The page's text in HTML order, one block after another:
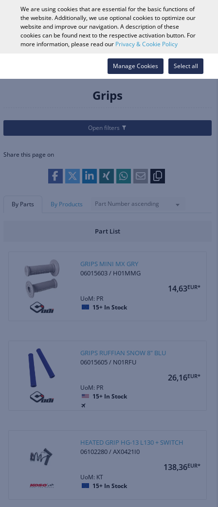
Vehicle Search
Search Shop Log in
Handlebars & Hand Controls
Grips
Grips
Open filters
Share this page on
By Parts By Products Part Number ascending
Part List
GRIPS MINI MX GRY
06015603 / H01MMG
14,63EUR*
UoM: PR
15+ In Stock
GRIPS RUFFIAN SNOW 8" BLU
06015605 / N01RFU
26,16EUR*
UoM: PR
15+ In Stock
HEATED GRIP HG-13 L130 + SWITCH
06102280 / AX0421I0
138,36EUR*
UoM: KT
15+ In Stock
We are using cookies that are essential for the basic functions of
the website. Additionally, we use optional cookies to optimize our
website and improve our navigation. A description of these
cookies can be found next to the respective activation button. For
more information, please read our Privacy & Cookie Policy
Select all
Manage Cookies